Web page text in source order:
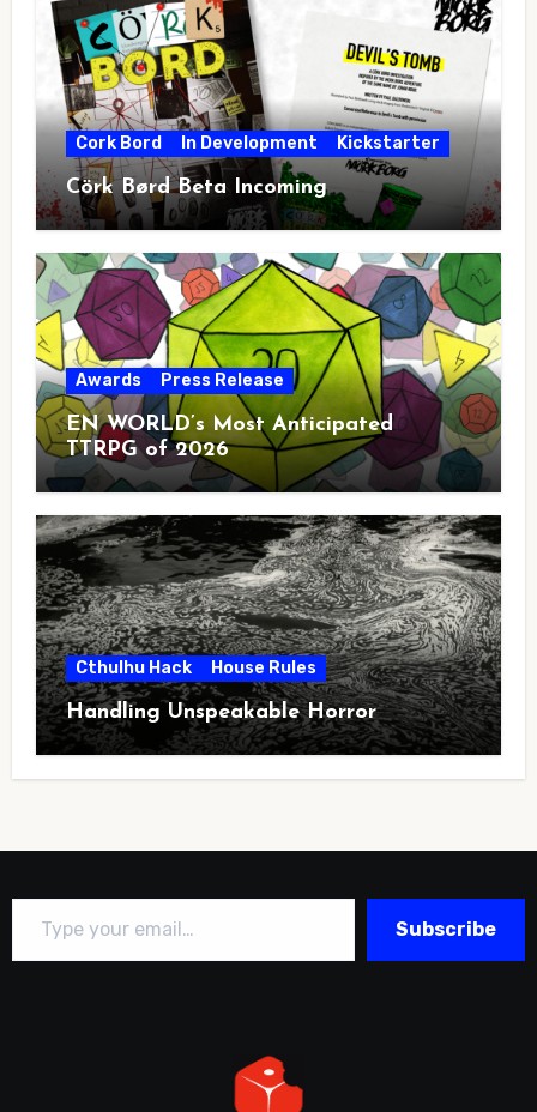
Cork Bord In Development Kickstarter
Cörk Børd Beta Incoming
Awards Press Release
EN WORLD’s Most Anticipated
TTRPG of 2026
Cthulhu Hack House Rules
Handling Unspeakable Horror
Type your email…
Subscribe